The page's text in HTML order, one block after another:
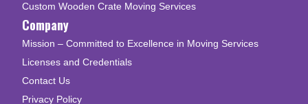
Custom Wooden Crate Moving Services
Company
Mission – Committed to Excellence in Moving Services
Licenses and Credentials
Contact Us
Privacy Policy